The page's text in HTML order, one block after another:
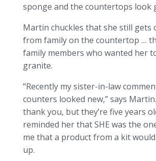
sponge and the countertops look
Martin chuckles that she still gets
from family on the countertop …
family members who wanted her
granite.
“Recently my sister-in-law
counters looked new,” says Martin.
thank you, but they’re five years
reminded her that SHE was the
me that a product from a kit
up.